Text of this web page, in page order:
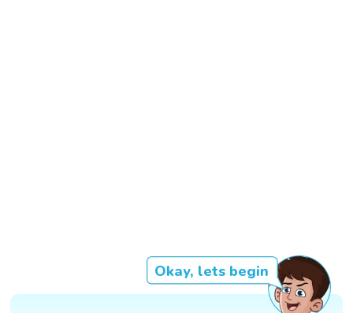
Okay, lets begin